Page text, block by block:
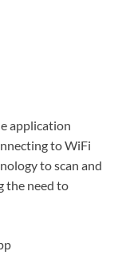
application
to WiFi
to scan and
the need to